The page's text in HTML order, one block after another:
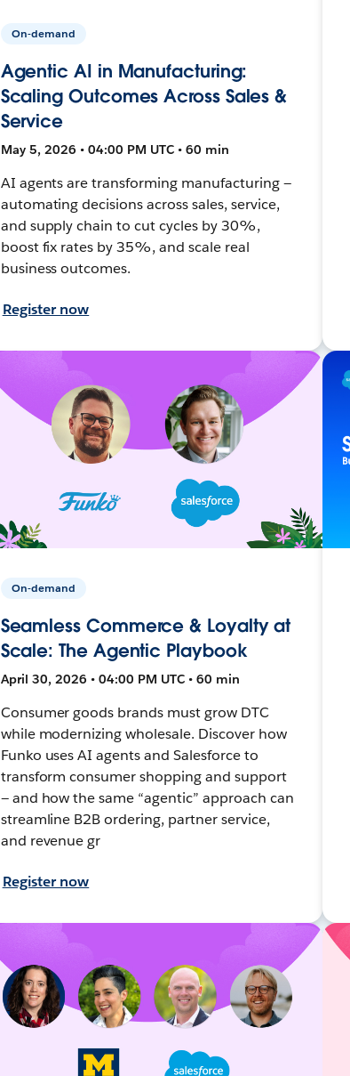
On-demand
Agentic AI in Manufacturing:
Scaling Outcomes Across Sales &
Service
May 5, 2026 • 04:00 PM UTC • 60 min
AI agents are transforming manufacturing —
automating decisions across sales, service,
and supply chain to cut cycles by 30%,
boost fix rates by 35%, and scale real
business outcomes.
Register now
On-demand
Seamless Commerce & Loyalty at
Scale: The Agentic Playbook
April 30, 2026 • 04:00 PM UTC • 60 min
Consumer goods brands must grow DTC
while modernizing wholesale. Discover how
Funko uses AI agents and Salesforce to
transform consumer shopping and support
— and how the same “agentic” approach can
streamline B2B ordering, partner service,
and revenue gr
Register now